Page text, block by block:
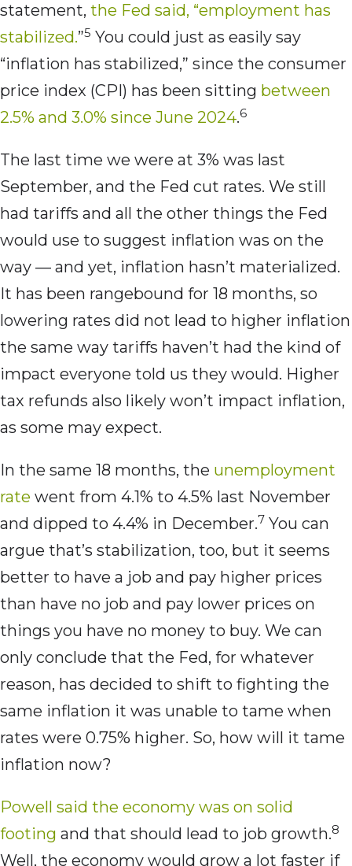
statement, the Fed said, “employment has
stabilized.”5 You could just as easily say
“inflation has stabilized,” since the consumer
price index (CPI) has been sitting between
2.5% and 3.0% since June 2024.6
The last time we were at 3% was last
September, and the Fed cut rates. We still
had tariffs and all the other things the Fed
would use to suggest inflation was on the
way — and yet, inflation hasn’t materialized.
It has been rangebound for 18 months, so
lowering rates did not lead to higher inflation
the same way tariffs haven’t had the kind of
impact everyone told us they would. Higher
tax refunds also likely won’t impact inflation,
as some may expect.
In the same 18 months, the unemployment
rate went from 4.1% to 4.5% last November
and dipped to 4.4% in December.7 You can
argue that’s stabilization, too, but it seems
better to have a job and pay higher prices
than have no job and pay lower prices on
things you have no money to buy. We can
only conclude that the Fed, for whatever
reason, has decided to shift to fighting the
same inflation it was unable to tame when
rates were 0.75% higher. So, how will it tame
inflation now?
Powell said the economy was on solid
footing and that should lead to job growth.8
Well, the economy would grow a lot faster if